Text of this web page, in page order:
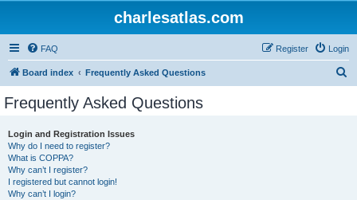
charlesatlas.com
FAQ Login
Register
Board index Frequently Asked Questions
Frequently Asked Questions
Login and Registration Issues
Why do I need to register?
What is COPPA?
Why can’t I register?
I registered but cannot login!
Why can’t I login?